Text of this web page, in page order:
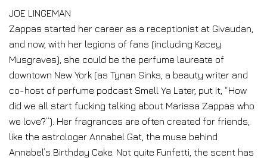
JOE LINGEMAN
Zappas started her career as a receptionist at Givaudan,
and now, with her legions of fans (including Kacey
Musgraves), she could be the perfume laureate of
downtown New York (as Tynan Sinks, a beauty writer and
co-host of perfume podcast Smell Ya Later, put it, “How
did we all start fucking talking about Marissa Zappas who
we love?”). Her fragrances are often created for friends,
like the astrologer Annabel Gat, the muse behind
Annabel’s Birthday Cake. Not quite Funfetti, the scent has